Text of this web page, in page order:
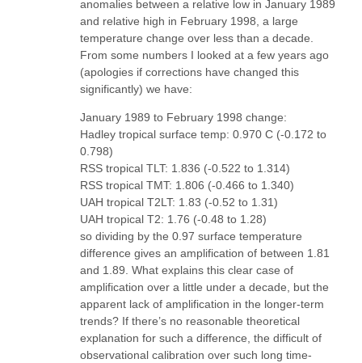
anomalies between a relative low in January 1989
and relative high in February 1998, a large
temperature change over less than a decade.
From some numbers I looked at a few years ago
(apologies if corrections have changed this
significantly) we have:
January 1989 to February 1998 change:
Hadley tropical surface temp: 0.970 C (-0.172 to
0.798)
RSS tropical TLT: 1.836 (-0.522 to 1.314)
RSS tropical TMT: 1.806 (-0.466 to 1.340)
UAH tropical T2LT: 1.83 (-0.52 to 1.31)
UAH tropical T2: 1.76 (-0.48 to 1.28)
so dividing by the 0.97 surface temperature
difference gives an amplification of between 1.81
and 1.89. What explains this clear case of
amplification over a little under a decade, but the
apparent lack of amplification in the longer-term
trends? If there’s no reasonable theoretical
explanation for such a difference, the difficult of
observational calibration over such long time-